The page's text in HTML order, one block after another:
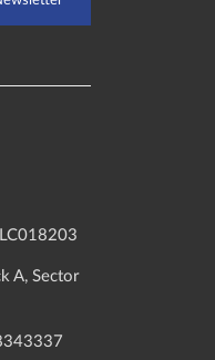
A, Sector